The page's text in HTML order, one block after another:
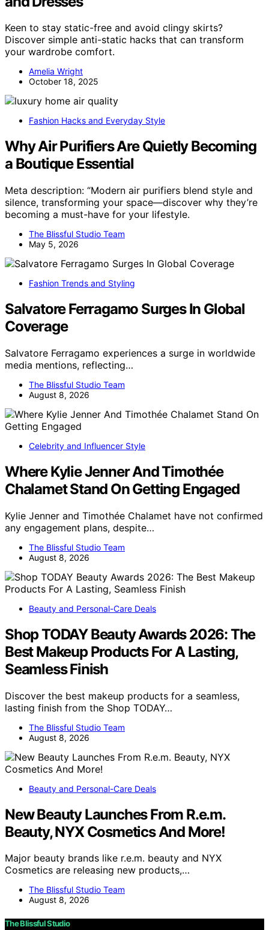
Keen to stay static-free and avoid clingy skirts?
Discover simple anti-static hacks that can transform
your wardrobe comfort.
Amelia Wright
October 18, 2025
Fashion Hacks and Everyday Style
Why Air Purifiers Are Quietly Becoming
a Boutique Essential
Meta description: “Modern air purifiers blend style and
silence, transforming your space—discover why they’re
becoming a must-have for your lifestyle.
The Blissful Studio Team
May 5, 2026
Fashion Trends and Styling
Salvatore Ferragamo Surges In Global
Coverage
Salvatore Ferragamo experiences a surge in worldwide
media mentions, reflecting…
The Blissful Studio Team
August 8, 2026
Celebrity and Influencer Style
Where Kylie Jenner And Timothée
Chalamet Stand On Getting Engaged
Kylie Jenner and Timothée Chalamet have not confirmed
any engagement plans, despite…
The Blissful Studio Team
August 8, 2026
Beauty and Personal-Care Deals
Shop TODAY Beauty Awards 2026: The
Best Makeup Products For A Lasting,
Seamless Finish
Discover the best makeup products for a seamless,
lasting finish from the Shop TODAY…
The Blissful Studio Team
August 8, 2026
Beauty and Personal-Care Deals
New Beauty Launches From R.e.m.
Beauty, NYX Cosmetics And More!
Major beauty brands like r.e.m. beauty and NYX
Cosmetics are releasing new products,…
The Blissful Studio Team
August 8, 2026
The Blissful Studio